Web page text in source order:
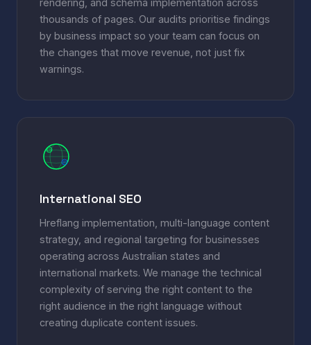
rendering, and schema implementation across
thousands of pages. Our audits prioritise findings
by business impact so your team can focus on
the changes that move revenue, not just fix
warnings.
EN
JP
International SEO
Hreflang implementation, multi-language content
strategy, and regional targeting for businesses
operating across Australian states and
international markets. We manage the technical
complexity of serving the right content to the
right audience in the right language without
creating duplicate content issues.